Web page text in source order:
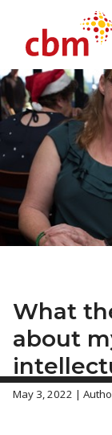
What
about
May 3, 2022 |